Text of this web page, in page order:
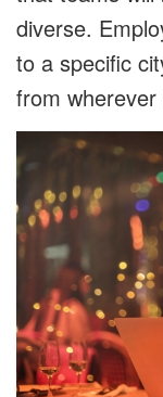
diverse.
to a specific
from